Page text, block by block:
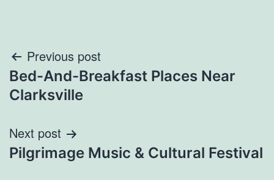
Post
navigation
Previous post
Bed-And-Breakfast Places Near
Clarksville
Next post
Pilgrimage Music & Cultural Festival